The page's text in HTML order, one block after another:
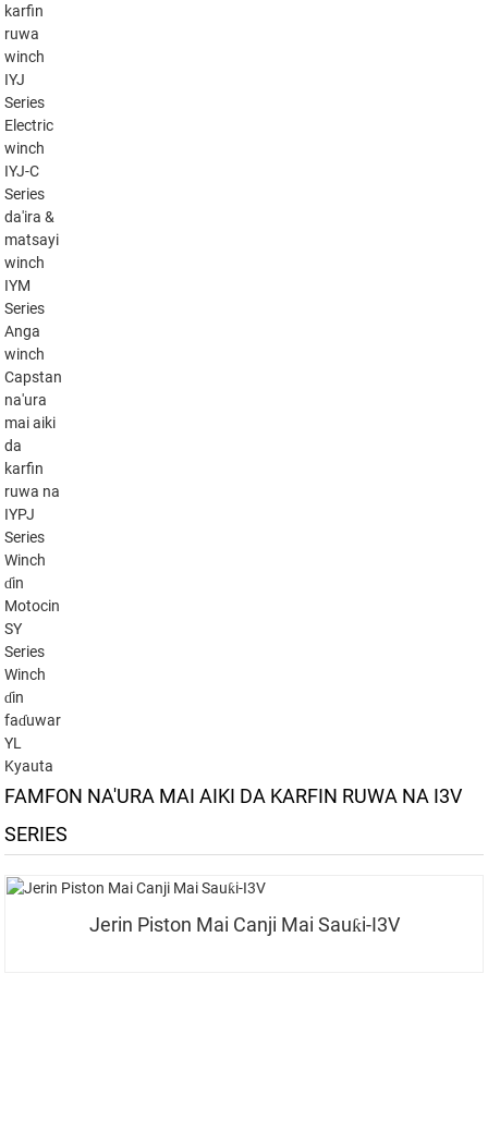
karfin
ruwa
winch
IYJ
Series
Electric
winch
IYJ-C
Series
da'ira &
matsayi
winch
IYM
Series
Anga
winch
Capstan
na'ura
mai aiki
da
karfin
ruwa na
IYPJ
Series
Winch
ɗin
Motocin
SY
Series
Winch
ɗin
faɗuwar
YL
Kyauta
FAMFON NA'URA MAI AIKI DA KARFIN RUWA NA I3V
SERIES
Jerin Piston Mai Canji Mai Sauƙi-I3V